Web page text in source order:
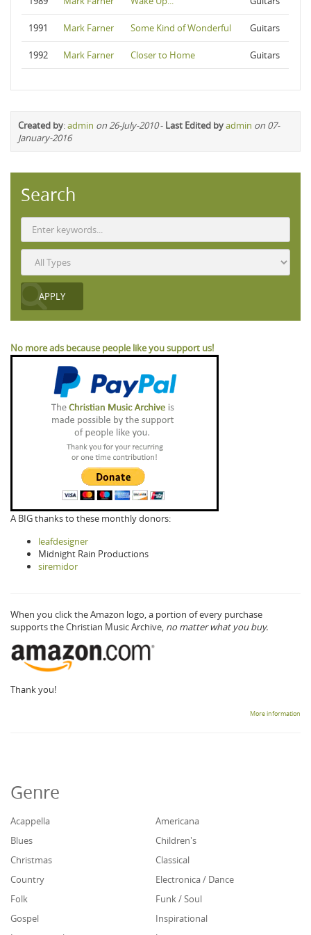
1991 Mark Farner Some Kind of Wonderful Guitars
1992 Mark Farner Closer to Home Guitars
Created by:admin on 26-July-2010- Last Edited byadmin on 07-
January-2016
Search
No more ads because people like you support us!
A BIG thanks to these monthly donors:
leafdesigner
Midnight Rain Productions
siremidor
When you click the Amazon logo, a portion of every purchase
supports the Christian Music Archive, no matter what you buy.
Thank you!
More information
Genre
Acappella
Americana
Blues
Children's
Christmas
Classical
Country
Electronica / Dance
Folk
Funk / Soul
Gospel
Inspirational